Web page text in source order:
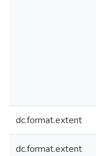
dc.format.extent
dc.format.extent